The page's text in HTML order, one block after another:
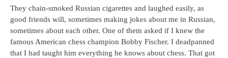
They chain-smoked Russian cigarettes and laughed easily, as
good friends will, sometimes making jokes about me in Russian,
sometimes about each other. One of them asked if I knew the
famous American chess champion Bobby Fischer. I deadpanned
that I had taught him everything he knows about chess. That got